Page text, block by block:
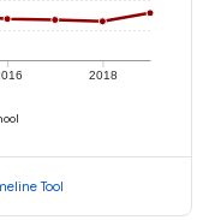
2018
Tool